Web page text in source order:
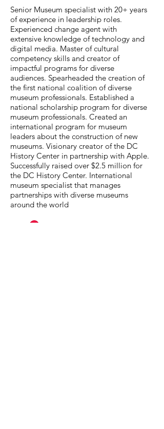
Senior Museum specialist with 20+ years
of experience in leadership roles.
Experienced change agent with
extensive knowledge of technology and
digital media. Master of cultural
competency skills and creator of
impactful programs for diverse
audiences. Spearheaded the creation of
the first national coalition of diverse
museum professionals. Established a
national scholarship program for diverse
museum professionals. Created an
international program for museum
leaders about the construction of new
museums. Visionary creator of the DC
History Center in partnership with Apple.
Successfully raised over $2.5 million for
the DC History Center. International
museum specialist that manages
partnerships with diverse museums
around the world